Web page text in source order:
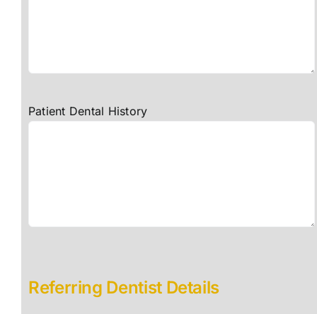
Patient Dental History
Referring Dentist Details